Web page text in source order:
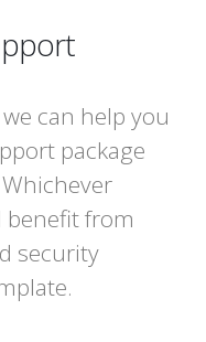
can help you
package
benefit from
security